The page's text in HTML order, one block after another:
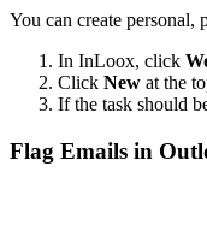
You can create personal,
In InLoox, click
Click New at the
If the task should
Flag Emails in